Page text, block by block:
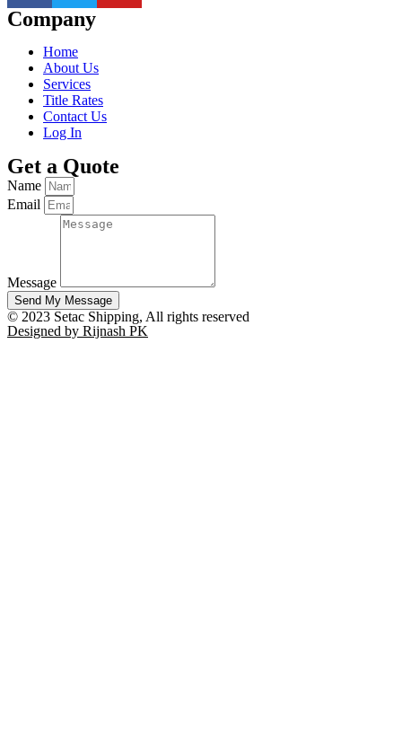
Company
Home
About Us
Services
Title Rates
Contact Us
Log In
Get a Quote
Name
Email
Message
Send My Message
© 2023 Setac Shipping, All rights reserved
Designed by Rijnash PK